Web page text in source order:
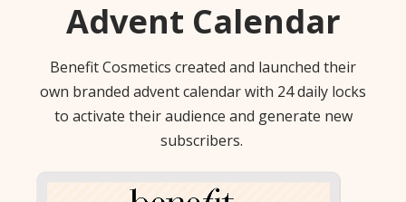
Advent Calendar
Benefit Cosmetics created and launched their
own branded advent calendar with 24 daily locks
to activate their audience and generate new
subscribers.